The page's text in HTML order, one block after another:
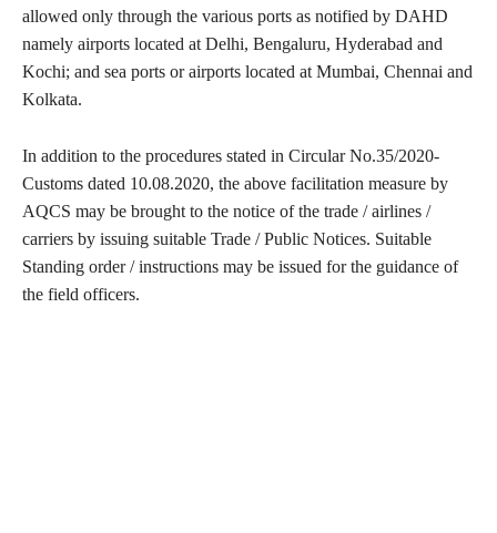
allowed only through the various ports as notified by DAHD
namely airports located at Delhi, Bengaluru, Hyderabad and
Kochi; and sea ports or airports located at Mumbai, Chennai and
Kolkata.
In addition to the procedures stated in Circular No.35/2020-
Customs dated 10.08.2020, the above facilitation measure by
AQCS may be brought to the notice of the trade / airlines /
carriers by issuing suitable Trade / Public Notices. Suitable
Standing order / instructions may be issued for the guidance of
the field officers.